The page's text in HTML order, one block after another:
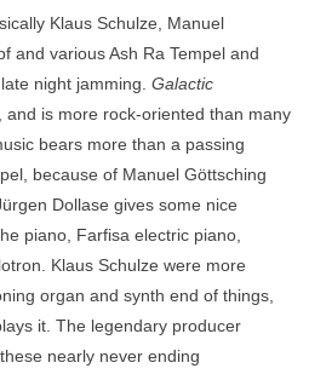
Klaus Schulze, Manuel
and various Ash Ra Tempel and
night jamming. Galactic
is more rock-oriented than many
bears more than a passing
because of Manuel Göttsching
Dollase gives some nice
piano, Farfisa electric piano,
Klaus Schulze were more
organ and synth end of things,
it. The legendary producer
nearly never ending